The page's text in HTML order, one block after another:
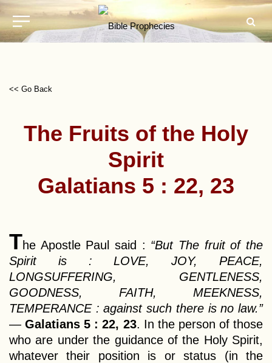
<< Go Back
The Fruits of the Holy
Spirit
Galatians 5 : 22, 23
The Apostle Paul said : “But The fruit of the
Spirit is : LOVE, JOY, PEACE,
LONGSUFFERING, GENTLENESS,
GOODNESS, FAITH, MEEKNESS,
TEMPERANCE : against such there is no law.”
— Galatians 5 : 22, 23. In the person of those
who are under the guidance of the Holy Spirit,
whatever their position is or status (in the